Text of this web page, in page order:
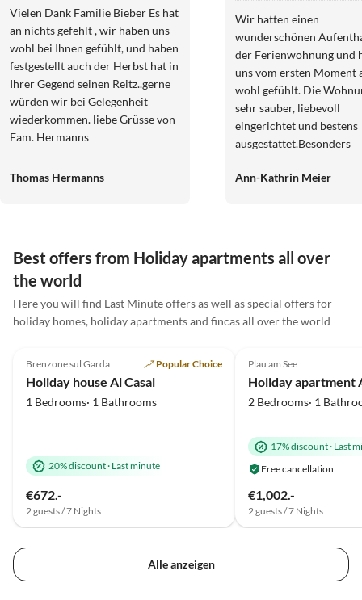
Vielen Dank Familie Bieber Es hat
an nichts gefehlt , wir haben uns
wohl bei Ihnen gefühlt, und haben
festgestellt auch der Herbst hat in
Ihrer Gegend seinen Reitz..gerne
würden wir bei Gelegenheit
wiederkommen. liebe Grüsse von
Fam. Hermanns
Thomas Hermanns
Wir hatten einen
wunderschönen
der Ferienwohnung und
uns vom ersten Moment
wohl gefühlt. Die
sehr sauber, liebevoll
eingerichtet und bestens
ausgestattet.Besonders
Unterstellmöglichkeiten
ruhig und dennoch ein
Ausgangspunkt für
sehr gut und schnell zu
erreichen, sodass wir
konnten die
vollen Zügen genießen.
und hilfsbereit. Wir
gerne wieder und
uneingeschränkt
weiterempfehlen!
Ann-Kathrin Meier
Best offers from Holiday apartments all over
the world
Here you will find Last Minute offers as well as special offers for
holiday homes, holiday apartments and fincas all over the world
Brenzone sul Garda Popular Choice
Holiday house Al Casal
1 Bedrooms· 1 Bathrooms
20% discount· Last minute
€672.-
2 guests / 7 Nights
Plau am See
2 Bedrooms· 1
17% discount· Last
Free cancellation
€1,002.-
2 guests / 7 Nights
Alle anzeigen